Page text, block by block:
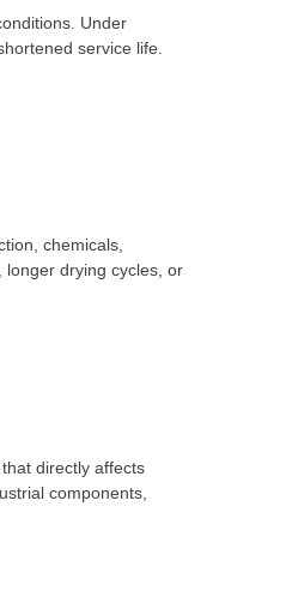
Under
service life.
chemicals,
longer drying cycles, or
directly affects
components,